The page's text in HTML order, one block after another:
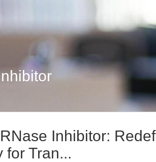
Inhibitor:
for Tran...